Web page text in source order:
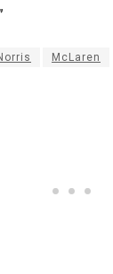
McLaren